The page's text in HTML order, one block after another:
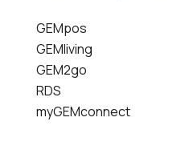
GEMpos
GEMliving
GEM2go
RDS
myGEMconnect